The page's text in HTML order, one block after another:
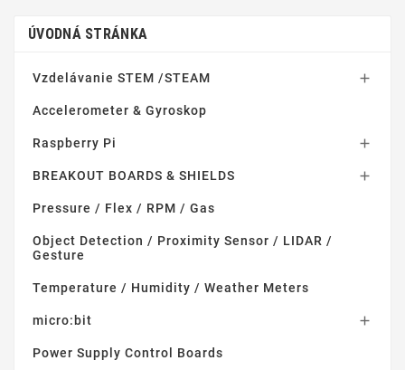
ÚVODNÁ STRÁNKA
Vzdelávanie STEM /STEAM 
Accelerometer & Gyroskop
Raspberry Pi 
BREAKOUT BOARDS & SHIELDS 
Pressure / Flex / RPM / Gas
Object Detection / Proximity Sensor / LIDAR /
Gesture
Temperature / Humidity / Weather Meters
micro:bit 
Power Supply Control Boards